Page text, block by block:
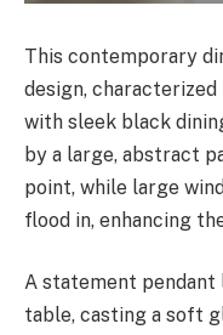
This contemporary
design,
with sleek black
by a large, abstract
point, while large
flood in, enhancing
A statement
table, casting a soft